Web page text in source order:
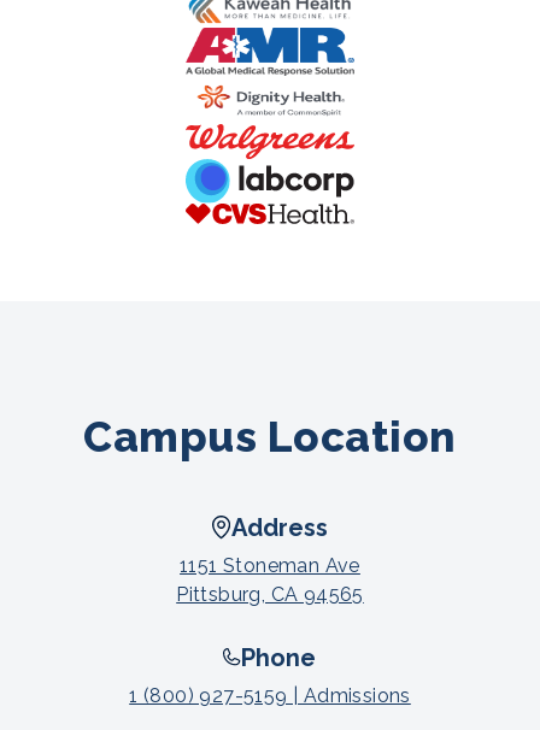
Campus Location
Address
1151 Stoneman Ave
Pittsburg, CA 94565
Phone
1 (800) 927-5159 | Admissions